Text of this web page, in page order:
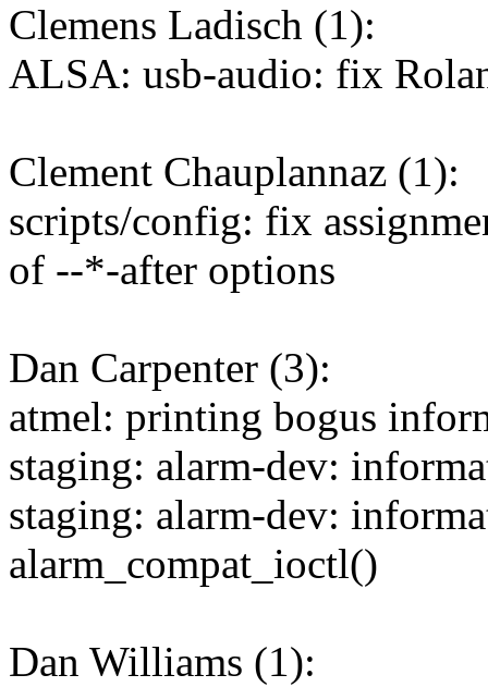
Clemens Ladisch (1):
ALSA: usb-audio: fix
Clement Chauplannaz (1):
scripts/config: fix
of --*-after options
Dan Carpenter (3):
atmel: printing bogus
staging: alarm-dev:
staging: alarm-dev:
alarm_compat_ioctl()
Dan Williams (1):